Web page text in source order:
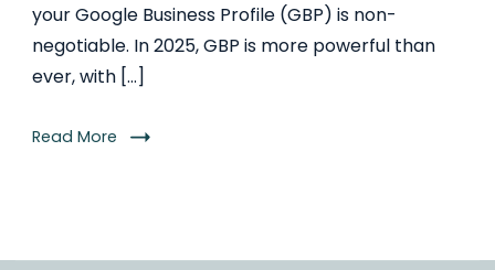
your Google Business Profile (GBP) is non-
negotiable. In 2025, GBP is more powerful than
ever, with […]
Read More